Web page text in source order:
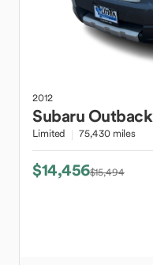
2012
SubaruOutback
Limited 75,430 miles
$14,456$15,494